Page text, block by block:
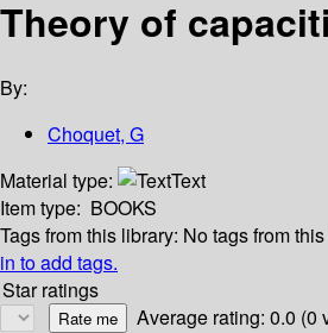
Theory of
By:
Choquet, G
Material type:
Text
Item type: BOOKS
Tags from this library: No tags from
in to add tags.
Star ratings
Average rating: 0.0 (0